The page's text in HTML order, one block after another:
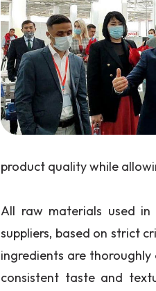
product quality while
All raw materials used
suppliers, based on strict
ingredients are
consistent taste and